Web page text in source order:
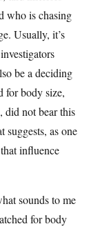
who is chasing
Usually, it’s
be a deciding
for body size,
did not bear this
as one
influence
sounds to me
for body